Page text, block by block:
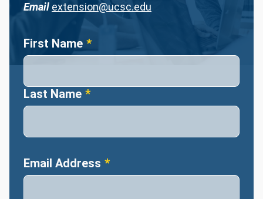
Email extension@ucsc.edu
Name
First Name
Last Name
Email Address